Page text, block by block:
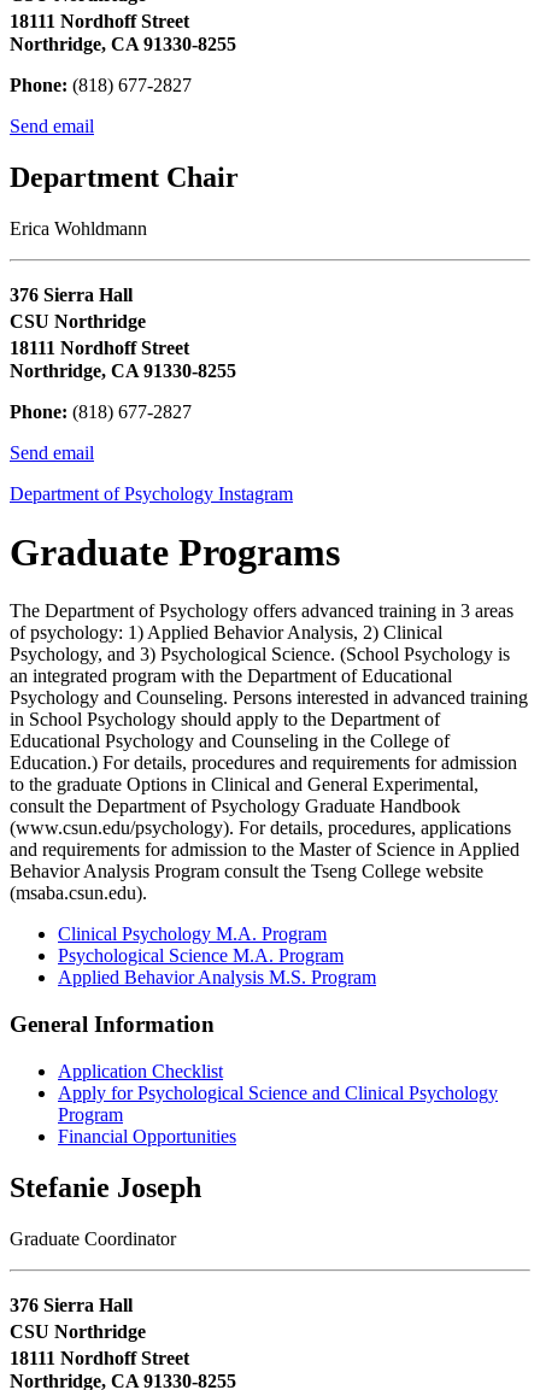
18111 Nordhoff Street
Northridge, CA 91330-8255
Phone: (818) 677-2827
Send email
Department Chair
Erica Wohldmann
376 Sierra Hall
CSU Northridge
18111 Nordhoff Street
Northridge, CA 91330-8255
Phone: (818) 677-2827
Send email
Department of Psychology Instagram
Graduate Programs
The Department of Psychology offers advanced training in 3 areas
of psychology: 1) Applied Behavior Analysis, 2) Clinical
Psychology, and 3) Psychological Science. (School Psychology is
an integrated program with the Department of Educational
Psychology and Counseling. Persons interested in advanced training
in School Psychology should apply to the Department of
Educational Psychology and Counseling in the College of
Education.) For details, procedures and requirements for admission
to the graduate Options in Clinical and General Experimental,
consult the Department of Psychology Graduate Handbook
(www.csun.edu/psychology). For details, procedures, applications
and requirements for admission to the Master of Science in Applied
Behavior Analysis Program consult the Tseng College website
(msaba.csun.edu).
Clinical Psychology M.A. Program
Psychological Science M.A. Program
Applied Behavior Analysis M.S. Program
General Information
Application Checklist
Apply for Psychological Science and Clinical Psychology
Program
Financial Opportunities
Stefanie Joseph
Graduate Coordinator
376 Sierra Hall
CSU Northridge
18111 Nordhoff Street
Northridge, CA 91330-8255